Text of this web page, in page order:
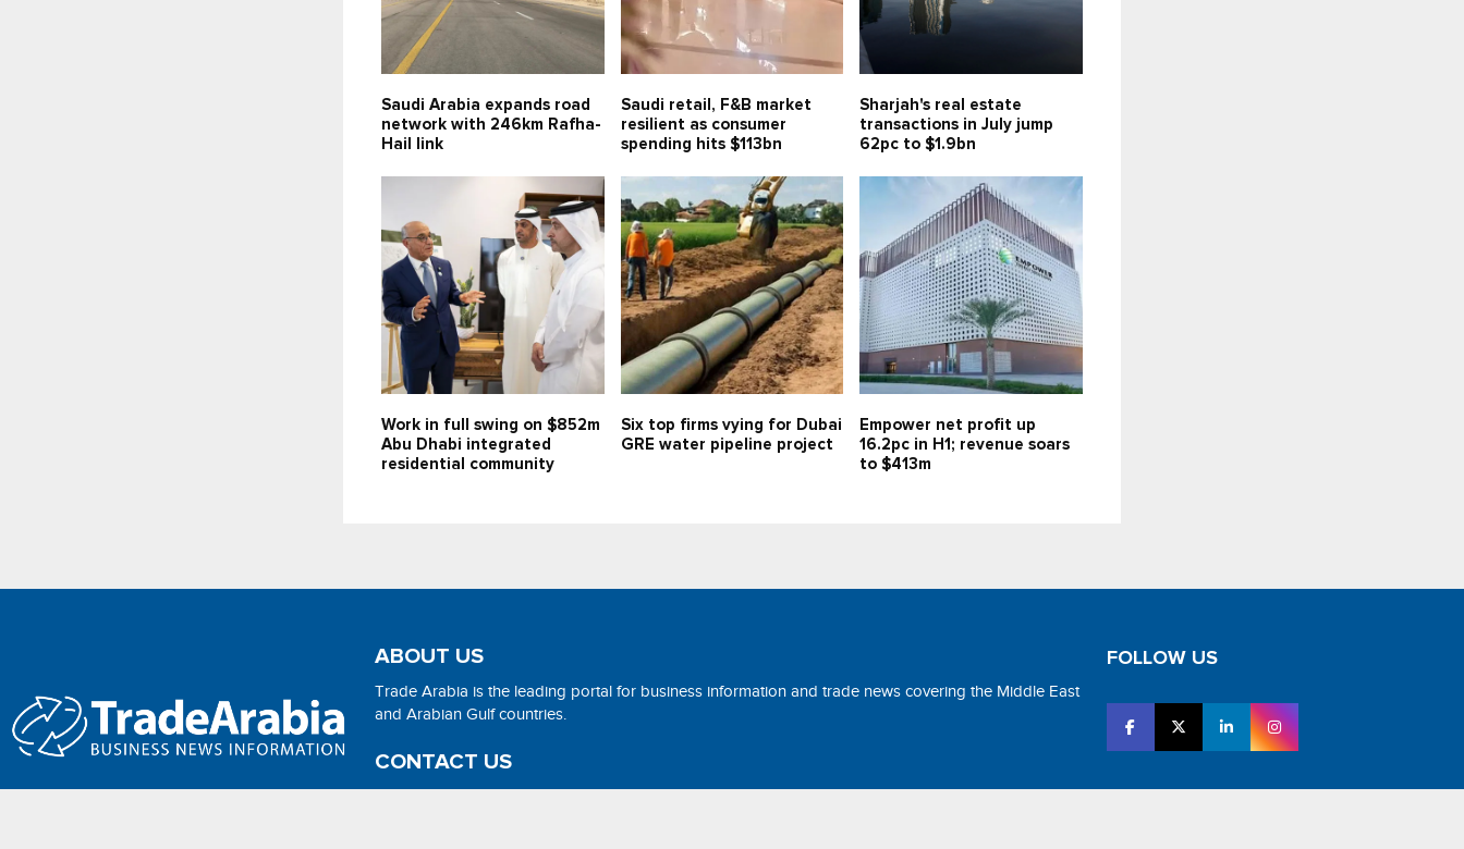
Saudi Arabia expands road
network with 246km Rafha-
Hail link
Saudi retail, F&B market
resilient as consumer
spending hits $113bn
Sharjah's real estate
transactions in July jump
62pc to $1.9bn
Work in full swing on $852m
Abu Dhabi integrated
residential community
Six top firms vying for Dubai
GRE water pipeline project
Empower net profit up
16.2pc in H1; revenue soars
to $413m
ABOUT US
Trade Arabia is the leading portal for business information and trade news covering the Middle East
and Arabian Gulf countries.
CONTACT US
FOLLOW US